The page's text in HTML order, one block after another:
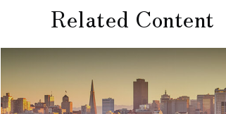
Related Content